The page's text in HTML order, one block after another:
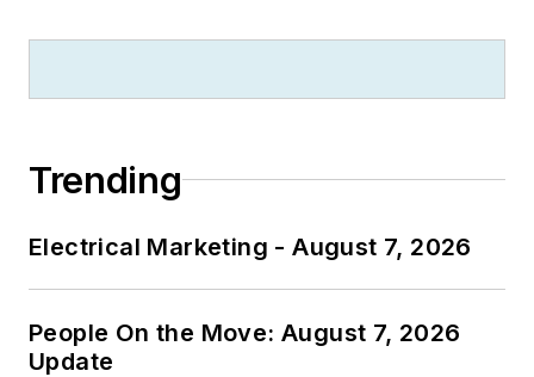
Trending
Electrical Marketing - August 7, 2026
People On the Move: August 7, 2026
Update